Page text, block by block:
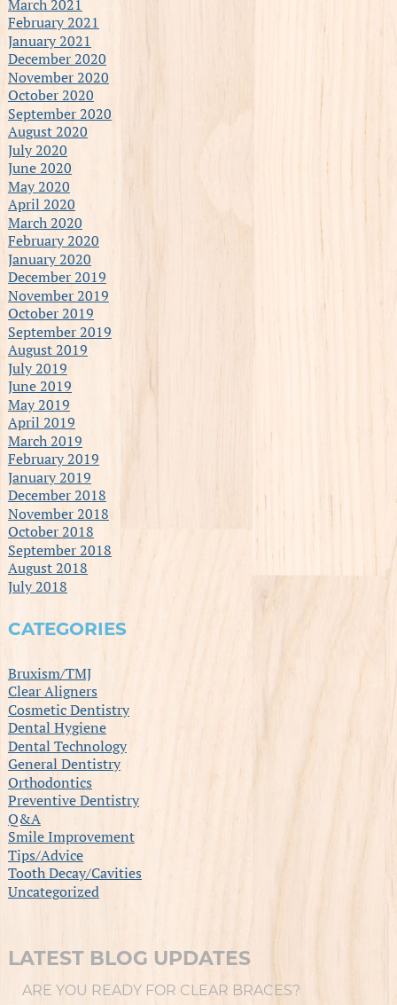
March 2021
February 2021
January 2021
December 2020
November 2020
October 2020
September 2020
August 2020
July 2020
June 2020
May 2020
April 2020
March 2020
February 2020
January 2020
December 2019
November 2019
October 2019
September 2019
August 2019
July 2019
June 2019
May 2019
April 2019
March 2019
February 2019
January 2019
December 2018
November 2018
October 2018
September 2018
August 2018
July 2018
CATEGORIES
Bruxism/TMJ
Clear Aligners
Cosmetic Dentistry
Dental Hygiene
Dental Technology
General Dentistry
Orthodontics
Preventive Dentistry
Q&A
Smile Improvement
Tips/Advice
Tooth Decay/Cavities
Uncategorized
LATEST BLOG UPDATES
ARE YOU READY FOR CLEAR BRACES?